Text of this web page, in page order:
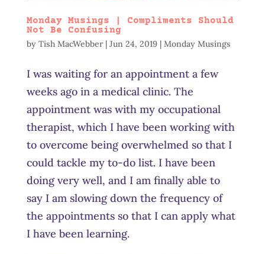
Monday Musings | Compliments Should
Not Be Confusing
by Tish MacWebber| Jun 24, 2019| Monday Musings
I was waiting for an appointment a few
weeks ago in a medical clinic. The
appointment was with my occupational
therapist, which I have been working with
to overcome being overwhelmed so that I
could tackle my to-do list. I have been
doing very well, and I am finally able to
say I am slowing down the frequency of
the appointments so that I can apply what
I have been learning.